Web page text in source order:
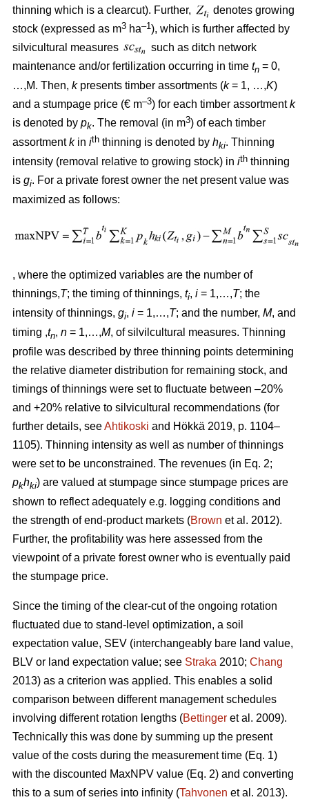
thinning which is a clearcut). Further,
denotes growing
stock (expressed as m3 ha–1), which is further affected by
silvicultural measures
such as ditch network
maintenance and/or fertilization occurring in time tn = 0,
…,M. Then, kpresents timber assortments (k= 1, …,K)
and a stumpage price (€ m–3) for each timber assortmentk
is denoted by pk. The removal (in m3) of each timber
assortmentkin ith thinning is denoted by hki. Thinning
intensity (removal relative to growing stock) in ith thinning
is gi. For a private forest owner the net present value was
maximized as follows:
, where the optimized variables are the number of
thinnings,T; the timing of thinnings, ti, i = 1,…,T; the
intensity of thinnings, gi, i = 1,…,T; and the number, M, and
timing ,tn, n = 1,…,M, of silvilcultural measures. Thinning
profile was described by three thinning points determining
the relative diameter distribution for remaining stock, and
timings of thinnings were set to fluctuate between –20%
and +20% relative to silvicultural recommendations (for
further details, seeAhtikoski and Hökkä 2019, p. 1104–
1105). Thinning intensity as well as number of thinnings
were set to be unconstrained. The revenues (in Eq. 2;
pkhki) are valued at stumpage since stumpage prices are
shown to reflect adequately e.g. logging conditions and
the strength of end-product markets (Brown et al. 2012).
Further, the profitability was here assessed from the
viewpoint of a private forest owner who is eventually paid
the stumpage price.
Since the timing of the clear-cut of the ongoing rotation
fluctuated due to stand-level optimization, a soil
expectation value, SEV (interchangeably bare land value,
BLV or land expectation value; see Straka 2010; Chang
2013) as a criterion was applied. This enables a solid
comparison between different management schedules
involving different rotation lengths (Bettinger et al. 2009).
Technically this was done by summing up the present
value of the costs during the measurement time (Eq. 1)
with the discounted MaxNPV value (Eq. 2) and converting
this to a sum of series into infinity (Tahvonen et al. 2013).